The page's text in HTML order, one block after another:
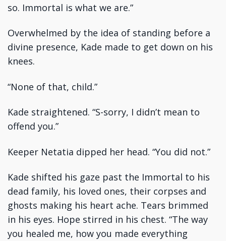
so. Immortal is what we are.”
Overwhelmed by the idea of standing before a
divine presence, Kade made to get down on his
knees.
“None of that, child.”
Kade straightened. “S-sorry, I didn’t mean to
offend you.”
Keeper Netatia dipped her head. “You did not.”
Kade shifted his gaze past the Immortal to his
dead family, his loved ones, their corpses and
ghosts making his heart ache. Tears brimmed
in his eyes. Hope stirred in his chest. “The way
you healed me, how you made everything